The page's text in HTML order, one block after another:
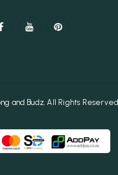
and Budz. All Rights Reserved.